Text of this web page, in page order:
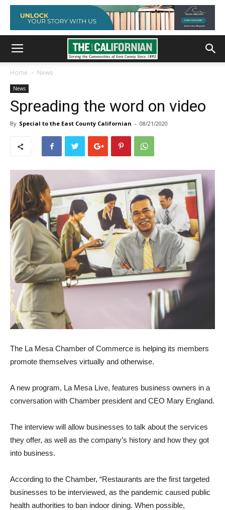
Home News
News
Spreading the word on video
By Special to the East County Californian - 08/21/2020
The La Mesa Chamber of Commerce is helping its members
promote themselves virtually and otherwise.
A new program, La Mesa Live, features business owners in a
conversation with Chamber president and CEO Mary England.
The interview will allow businesses to talk about the services
they offer, as well as the company’s history and how they got
into business.
According to the Chamber, “Restaurants are the first targeted
businesses to be interviewed, as the pandemic caused public
health authorities to ban indoor dining. When possible,